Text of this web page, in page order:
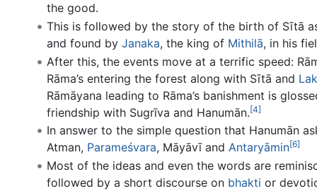
the good.
This is followed by the story of the birth of Sītā
and found by Janaka, the king of Mithilā, in his
After this, the events move at a terrific speed:
Rāma’s entering the forest along with Sītā and
Rāmāyana leading to Rāma’s banishment is
friendship with Sugrīva and Hanumān.[4]
In answer to the simple question that Hanumān
Atman, Parameśvara, Māyāvī and Antaryāmin[6]
Most of the ideas and even the words are
followed by a short discourse on bhakti or